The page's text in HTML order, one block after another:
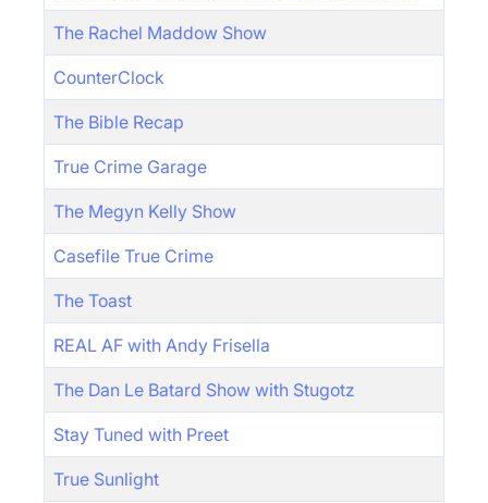
The Rachel Maddow Show
CounterClock
The Bible Recap
True Crime Garage
The Megyn Kelly Show
Casefile True Crime
The Toast
REAL AF with Andy Frisella
The Dan Le Batard Show with Stugotz
Stay Tuned with Preet
True Sunlight